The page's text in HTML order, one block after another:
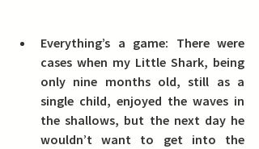
Everything’s a game: There were
cases when my Little Shark, being
only nine months old, still as a
single child, enjoyed the waves in
the shallows, but the next day he
wouldn’t want to get into the